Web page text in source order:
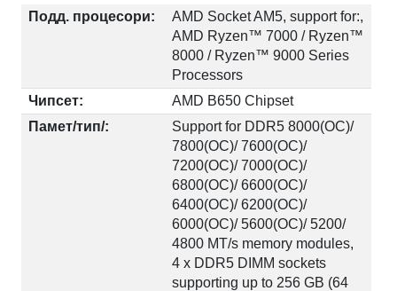
Подд. процесори:
AMD Socket AM5, support for:,
AMD Ryzen™ 7000 / Ryzen™
8000 / Ryzen™ 9000 Series
Processors
Чипсет:
AMD B650 Chipset
Памет/тип/:
Support for DDR5 8000(OC)/
7800(OC)/ 7600(OC)/
7200(OC)/ 7000(OC)/
6800(OC)/ 6600(OC)/
6400(OC)/ 6200(OC)/
6000(OC)/ 5600(OC)/ 5200/
4800 MT/s memory modules,
4 x DDR5 DIMM sockets
supporting up to 256 GB (64